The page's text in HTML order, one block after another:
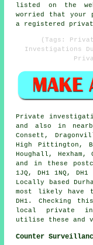
listed on the
worried that your
a registered
(Tags:
Investigations
Private
and also in
Consett,
High Pittington,
Houghall,
and in these
1JQ, DH1 1NQ, DH1
Locally based
most likely have
DH1. Checking
local private
utilise these and
Counter